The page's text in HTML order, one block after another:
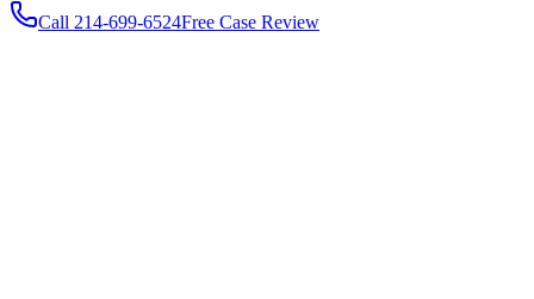
Call 214-699-6524Free Case Review